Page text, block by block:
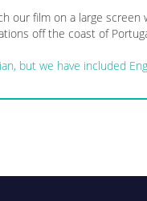
our film on a large
off the coast of
but we have included